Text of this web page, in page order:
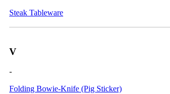
Steak Tableware
V
-
Folding Bowie-Knife (Pig Sticker)